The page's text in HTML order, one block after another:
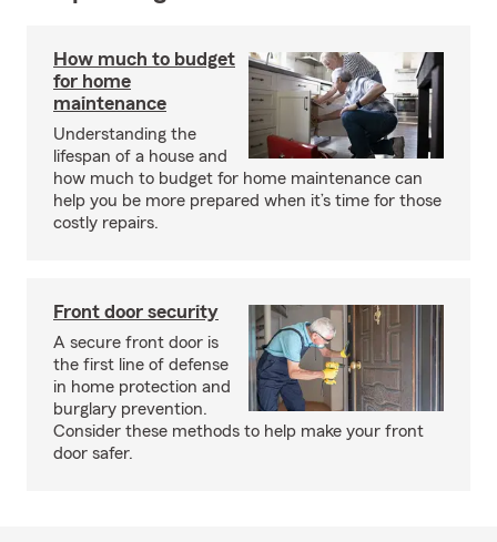
How much to budget
for home
maintenance
Understanding the
lifespan of a house and
how much to budget for home maintenance can
help you be more prepared when it’s time for those
costly repairs.
Front door security
A secure front door is
the first line of defense
in home protection and
burglary prevention.
Consider these methods to help make your front
door safer.